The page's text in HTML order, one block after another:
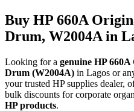
Buy HP 660A
Drum, W2004A in
Looking for a genuine HP
Drum (W2004A) in Lagos or
your trusted HP supplies dealer,
bulk discounts for corporate
HP products.